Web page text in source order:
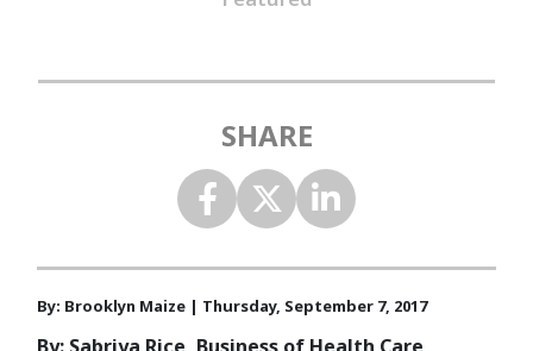
SHARE
By: Brooklyn Maize | Thursday, September 7, 2017